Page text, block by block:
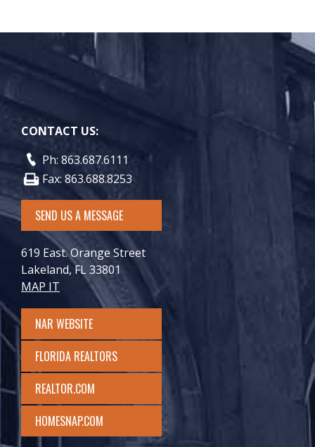
CONTACT US:
Ph: 863.687.6111
Fax: 863.688.8253
SEND US A MESSAGE
619 East. Orange Street
Lakeland, FL 33801
MAP IT
NAR WEBSITE
FLORIDA REALTORS
REALTOR.COM
HOMESNAP.COM